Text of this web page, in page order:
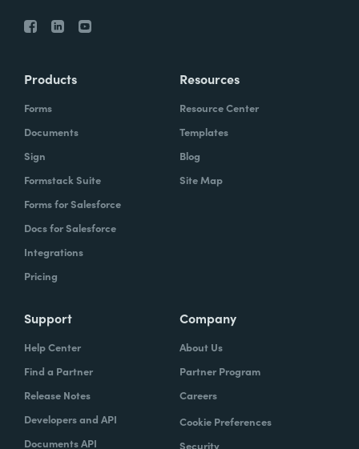
Products
Forms
Documents
Sign
Formstack Suite
Forms for Salesforce
Docs for Salesforce
Integrations
Pricing
Resources
Resource Center
Templates
Blog
Site Map
Support
Help Center
Find a Partner
Release Notes
Developers and API
Documents API
Company
About Us
Partner Program
Careers
Cookie Preferences
Security